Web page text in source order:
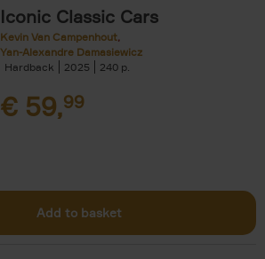
Iconic Classic Cars
Kevin Van Campenhout
Yan-Alexandre Damasiewicz
Hardback
2025 240
€ 59,99
Add to basket